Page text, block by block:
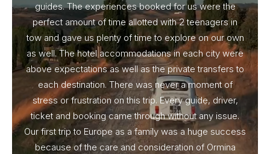
guides. The experiences booked for us were the
perfect amount of time allotted with 2 teenagers in
tow and gave us plenty of time to explore on our own
as well. The hotel accommodations in each city were
above expectations as well as the private transfers to
each destination. There was never a moment of
stress or frustration on this trip. Every guide, driver,
ticket and booking came through without any issue.
Our first trip to Europe as a family was a huge success
because of the care and consideration of Ormina